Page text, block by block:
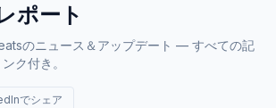
ポート
のニュース＆アップデート — すべての記
ク付き。
でシェア